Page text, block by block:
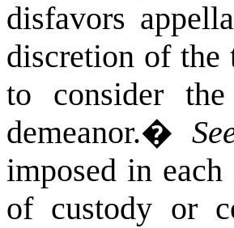
disfavors
discretion of the
to consider
demeanor.�
imposed in
of custody or